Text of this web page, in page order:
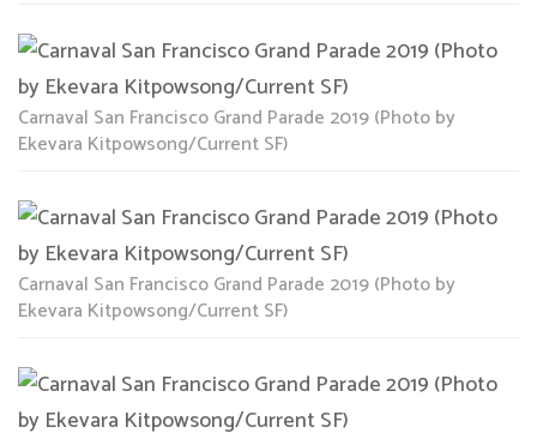
Carnaval San Francisco Grand Parade 2019 (Photo by
Ekevara Kitpowsong/Current SF)
Carnaval San Francisco Grand Parade 2019 (Photo by
Ekevara Kitpowsong/Current SF)